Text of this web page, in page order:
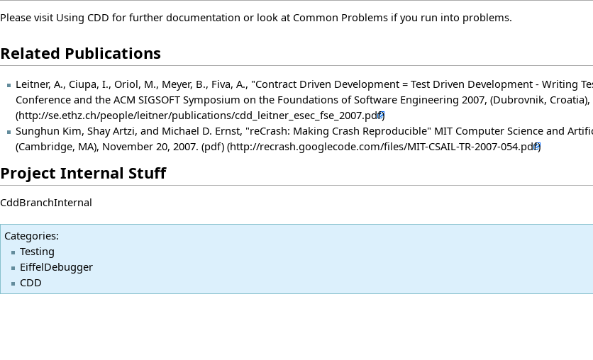
Please visit Using CDD for further documentation or look at Common Problems if you run into problems.
Related Publications
Leitner, A., Ciupa, I., Oriol, M., Meyer, B., Fiva, A., "Contract Driven Development = Test Driven Development - Writing
Conference and the ACM SIGSOFT Symposium on the Foundations of Software Engineering 2007, (Dubrovnik,
Sunghun Kim, Shay Artzi, and Michael D. Ernst, "reCrash: Making Crash Reproducible" MIT Computer Science and
(Cambridge, MA), November 20, 2007. (pdf)
Project Internal Stuff
CddBranchInternal
Categories:
Testing
EiffelDebugger
CDD